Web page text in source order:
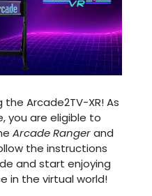
Arcade2TV-XR! As
you are eligible to
Arcade Rangerand
the instructions
and start enjoying
in the virtual world!